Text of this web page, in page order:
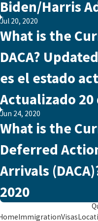
Biden/Harris
Jul 20, 2020
What is the
DACA?
es el estado
Actualizado 20
Jun 24, 2020
What is the
Deferred
Arrivals
2020
ImmigrationVisas